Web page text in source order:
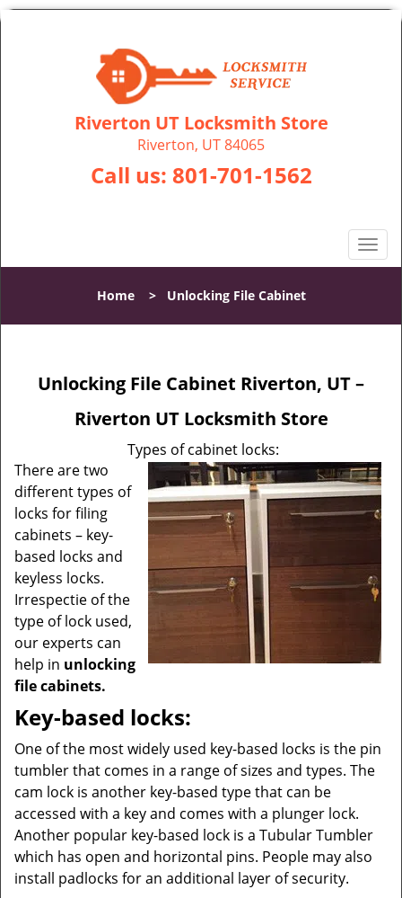
Riverton UT Locksmith Store
Riverton, UT 84065
Call us: 801-701-1562
T
o
l
a
t
o
Home> Unlocking File Cabinet
Unlocking File Cabinet Riverton, UT –
Riverton UT Locksmith Store
Types of cabinet locks:
There are two
different types of
locks for filing
cabinets – key-
based locks and
keyless locks.
Irrespectie of the
type of lock used,
our experts can
help in unlocking
file cabinets.
Key-based locks:
One of the most widely used key-based locks is the pin
tumbler that comes in a range of sizes and types. The
cam lock is another key-based type that can be
accessed with a key and comes with a plunger lock.
Another popular key-based lock is a Tubular Tumbler
which has open and horizontal pins. People may also
install padlocks for an additional layer of security.